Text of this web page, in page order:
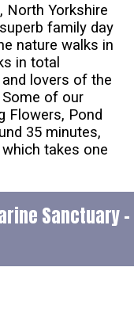
North Yorkshire
family day
nature walks in
in total
lovers of the
of our
Flowers, Pond
35 minutes,
takes one
Sanctuary -